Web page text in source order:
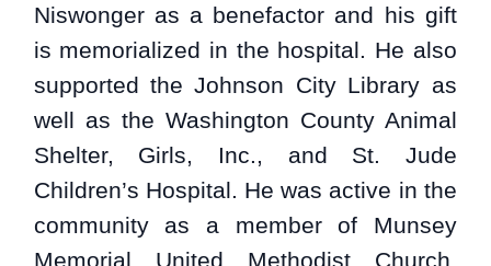
Niswonger as a benefactor and his gift
is memorialized in the hospital. He also
supported the Johnson City Library as
well as the Washington County Animal
Shelter, Girls, Inc., and St. Jude
Children’s Hospital. He was active in the
community as a member of Munsey
Memorial United Methodist Church,